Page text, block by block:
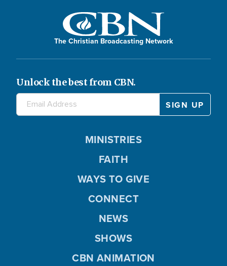
The Christian Broadcasting Network
Unlock the best from CBN.
MINISTRIES
FAITH
WAYS TO GIVE
CONNECT
NEWS
SHOWS
CBN ANIMATION